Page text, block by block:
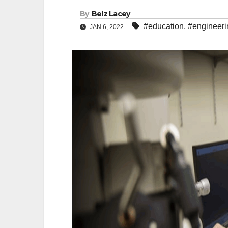
By Belz Lacey
JAN 6, 2022 #education,